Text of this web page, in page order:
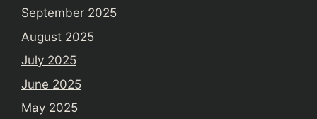
September 2025
August 2025
July 2025
June 2025
May 2025